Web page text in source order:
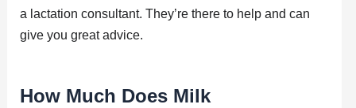
a lactation consultant. They’re there to help and can
give you great advice.
How Much Does Milk